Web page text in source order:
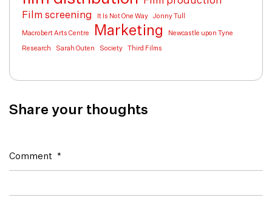
Film screening
It Is Not One Way Jonny Tull
Macrobert Arts Centre Marketing Newcastle upon Tyne
Research Sarah Outen Society Third Films
Share your thoughts
Comment *